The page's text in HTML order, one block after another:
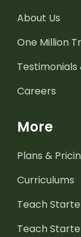
About Us
One Million
Testimonials
Careers
More
Plans &
Curriculums
Teach
Teach